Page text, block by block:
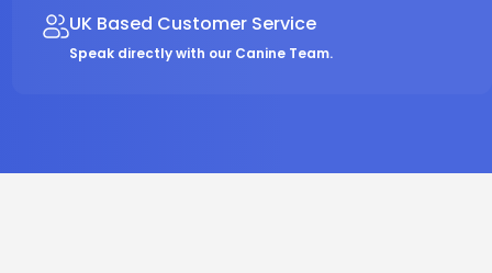
UK Based Customer Service
Speak directly with our Canine Team.